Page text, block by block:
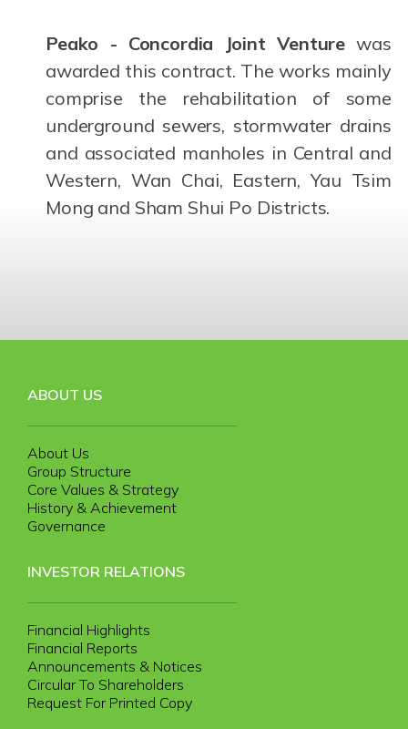
Peako - Concordia Joint Venture was
awarded this contract. The works mainly
comprise the rehabilitation of some
underground sewers, stormwater drains
and associated manholes in Central and
Western, Wan Chai, Eastern, Yau Tsim
Mong and Sham Shui Po Districts.
ABOUT US
About Us
Group Structure
Core Values & Strategy
History & Achievement
Governance
INVESTOR RELATIONS
Financial Highlights
Financial Reports
Announcements & Notices
Circular To Shareholders
Request For Printed Copy